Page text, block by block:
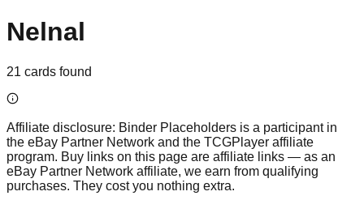
Nelnal
21 cards found
Affiliate disclosure: Binder Placeholders is a participant in
the eBay Partner Network and the TCGPlayer affiliate
program. Buy links on this page are affiliate links — as an
eBay Partner Network affiliate, we earn from qualifying
purchases. They cost you nothing extra.